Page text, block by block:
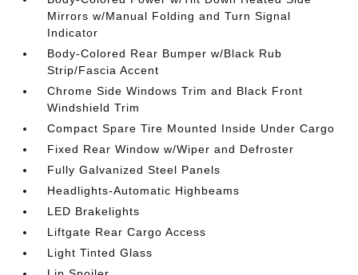
Mirrors w/Manual Folding and Turn Signal
Indicator
Body-Colored Rear Bumper w/Black Rub
Strip/Fascia Accent
Chrome Side Windows Trim and Black Front
Windshield Trim
Compact Spare Tire Mounted Inside Under Cargo
Fixed Rear Window w/Wiper and Defroster
Fully Galvanized Steel Panels
Headlights-Automatic Highbeams
LED Brakelights
Liftgate Rear Cargo Access
Light Tinted Glass